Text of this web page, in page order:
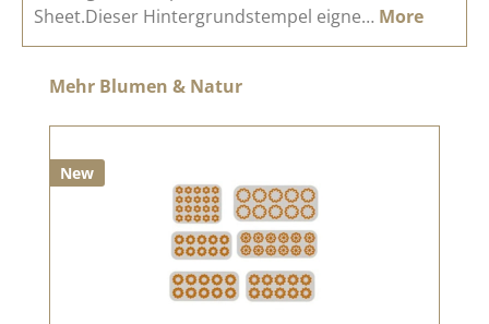
Sheet.Dieser Hintergrundstempel eigne… More
Skip product gallery
Mehr Blumen & Natur
New